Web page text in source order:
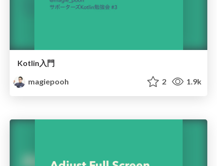
Kotlin入門
magiepooh
2 1.9k